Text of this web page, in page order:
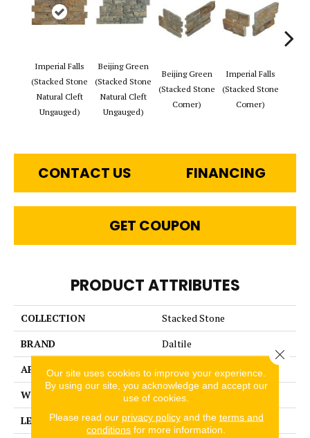
Imperial Falls
(Stacked Stone
Natural Cleft
Ungauged)
Beijing Green
(Stacked Stone
Natural Cleft
Ungauged)
Beijing Green
(Stacked Stone
Corner)
Imperial Falls
(Stacked Stone
Corner)
CONTACT US FINANCING
GET COUPON
PRODUCT ATTRIBUTES
COLLECTION
Stacked Stone
BRAND
Daltile
APPLICATION
Residential
WIDTH
16
LENGTH
7
Our site uses cookies to improve your experience.
By using our site, you acknowledge and accept our
use of cookies.
Please read our privacy policyand the terms and
conditions for more information.
Close